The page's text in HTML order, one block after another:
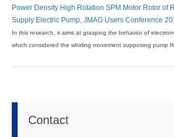
Power Density High Rotation SPM Motor Rotor of
Supply Electric Pump, JMAG Users Conference
In this research, it aims at grasping the behavior of
which considered the whirling movement supposing pump
Contact